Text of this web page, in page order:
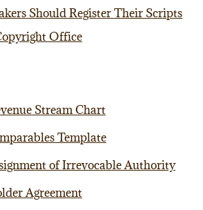
Should Register Their Scripts
Office
Stream Chart
Template
of Irrevocable Authority
Agreement